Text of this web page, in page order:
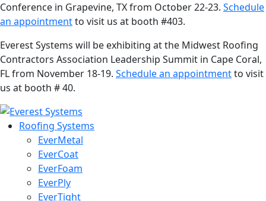
Conference in Grapevine, TX from October 22-23. Schedule
an appointmentto visit us at booth #403.
Everest Systems will be exhibiting at the Midwest Roofing
Contractors Association Leadership Summit in Cape Coral,
FL from November 18-19. Schedule an appointmentto visit
us at booth # 40.
Roofing Systems
EverMetal
EverCoat
EverFoam
EverPly
EverTight